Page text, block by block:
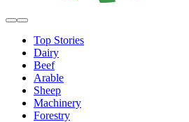
Top Stories
Dairy
Beef
Arable
Sheep
Machinery
Forestry